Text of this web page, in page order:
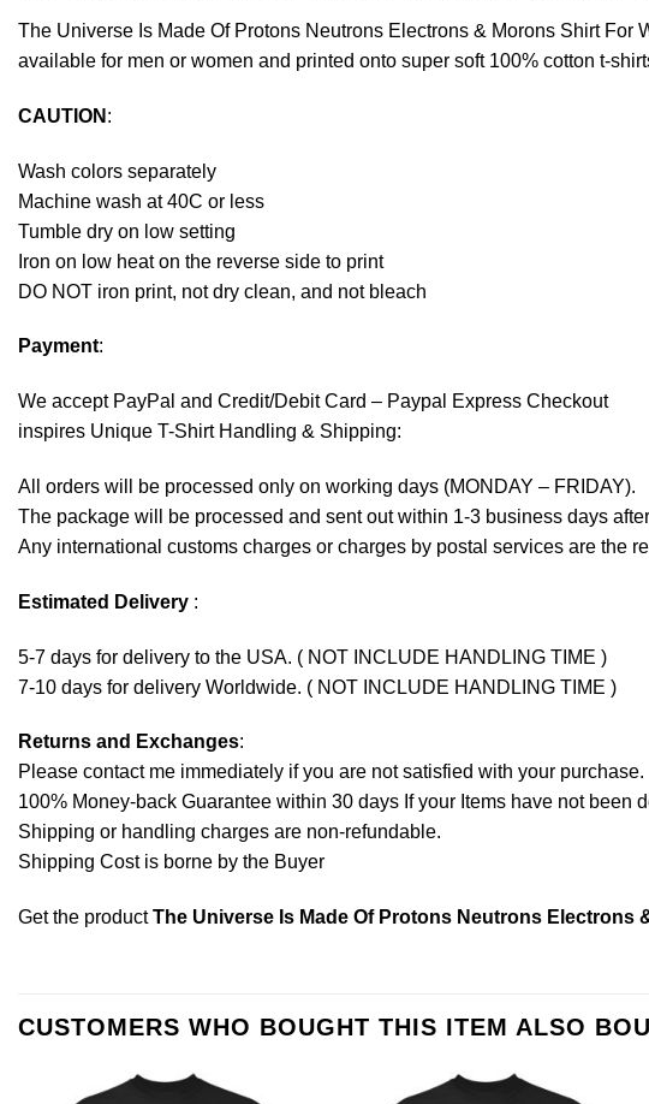
The Universe Is Made Of Protons Neutrons Electrons & Morons Shirt For
available for men or women and printed onto super soft 100% cotton t-
CAUTION :
Wash colors separately
Machine wash at 40C or less
Tumble dry on low setting
Iron on low heat on the reverse side to print
DO NOT iron print, not dry clean, and not bleach
Payment:
We accept PayPal and Credit/Debit Card – Paypal Express Checkout
inspires Unique T-Shirt Handling & Shipping:
All orders will be processed only on working days (MONDAY – FRIDAY).
The package will be processed and sent out within 1-3 business days
Any international customs charges or charges by postal services are the
Estimated Delivery :
5-7 days for delivery to the USA. ( NOT INCLUDE HANDLING TIME )
7-10 days for delivery Worldwide. ( NOT INCLUDE HANDLING TIME )
Returns and Exchanges:
Please contact me immediately if you are not satisfied with your purchase.
100% Money-back Guarantee within 30 days If your Items have not been
Shipping or handling charges are non-refundable.
Shipping Cost is borne by the Buyer
Get the productThe Universe Is Made Of Protons Neutrons Electrons
CUSTOMERS WHO BOUGHT THIS ITEM ALSO